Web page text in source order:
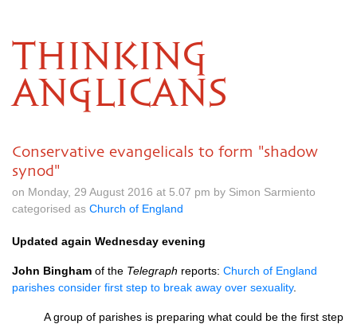
THINKING
ANGLICANS
Conservative evangelicals to form "shadow
synod"
on Monday, 29 August 2016 at 5.07 pm by Simon Sarmiento
categorised as Church of England
Updated again Wednesday evening
John Bingham of the Telegraph reports: Church of England
parishes consider first step to break away over sexuality.
A group of parishes is preparing what could be the first step